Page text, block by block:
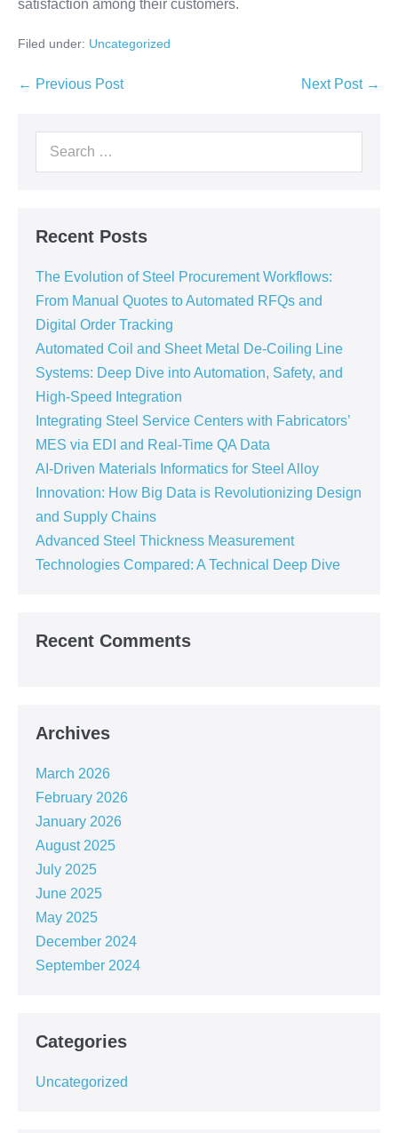
satisfaction among their customers.
Filed under: Uncategorized
← Previous Post Next Post →
Recent Posts
The Evolution of Steel Procurement Workflows:
From Manual Quotes to Automated RFQs and
Digital Order Tracking
Automated Coil and Sheet Metal De-Coiling Line
Systems: Deep Dive into Automation, Safety, and
High-Speed Integration
Integrating Steel Service Centers with Fabricators’
MES via EDI and Real-Time QA Data
AI-Driven Materials Informatics for Steel Alloy
Innovation: How Big Data is Revolutionizing Design
and Supply Chains
Advanced Steel Thickness Measurement
Technologies Compared: A Technical Deep Dive
Recent Comments
Archives
March 2026
February 2026
January 2026
August 2025
July 2025
June 2025
May 2025
December 2024
September 2024
Categories
Uncategorized